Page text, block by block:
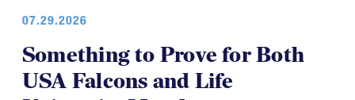
07.29.2026